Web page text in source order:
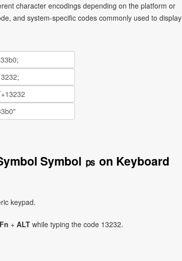
character encodings depending on the platform or
and system-specific codes commonly used to display
Symbol ㎰ on Keyboard
keypad.
Fn + ALT while typing the code 13232.